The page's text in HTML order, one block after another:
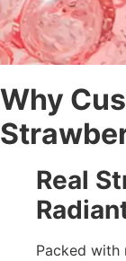
Why
Real
Packed with